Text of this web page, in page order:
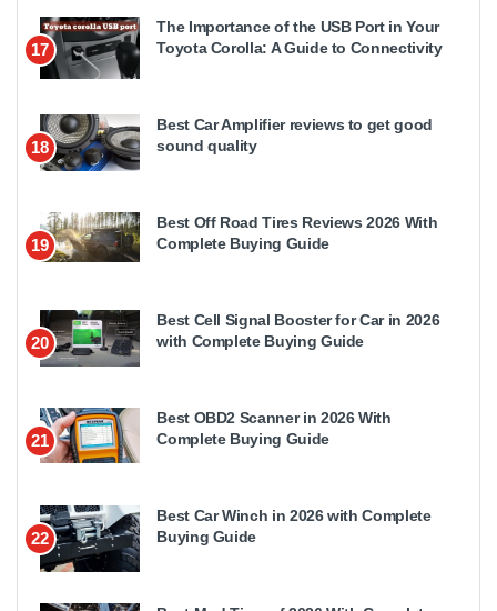
17
The Importance of the USB Port in Your
Toyota Corolla: A Guide to Connectivity
18
Best Car Amplifier reviews to get good
sound quality
19
Best Off Road Tires Reviews 2026 With
Complete Buying Guide
20
Best Cell Signal Booster for Car in 2026
with Complete Buying Guide
21
Best OBD2 Scanner in 2026 With
Complete Buying Guide
22
Best Car Winch in 2026 with Complete
Buying Guide